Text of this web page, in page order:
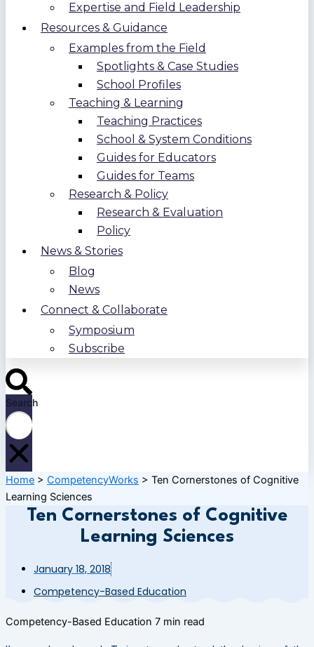
Expertise and Field Leadership
Resources & Guidance
Examples from the Field
Spotlights & Case Studies
School Profiles
Teaching & Learning
Teaching Practices
School & System Conditions
Guides for Educators
Guides for Teams
Research & Policy
Research & Evaluation
Policy
News & Stories
Blog
News
Connect & Collaborate
Symposium
Subscribe
Search
Home > CompetencyWorks > Ten Cornerstones of Cognitive
Learning Sciences
Ten Cornerstones of Cognitive
Learning Sciences
January 18, 2018
Competency-Based Education
Competency-Based Education 7 min read